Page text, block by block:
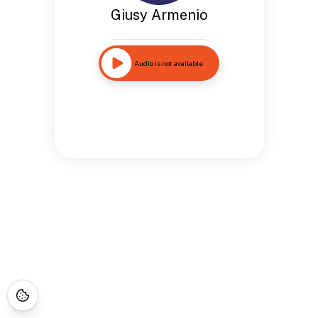
Giusy Armenio
Audio is not available